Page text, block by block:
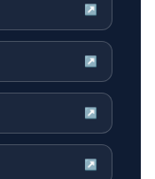
↗
↗
↗
↗